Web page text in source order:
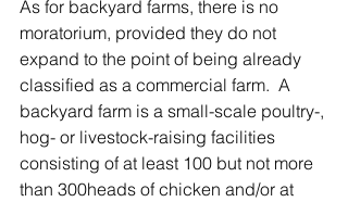
As for backyard farms, there is no
moratorium, provided they do not
expand to the point of being already
classified as a commercial farm.  A
backyard farm is a small-scale poultry-,
hog- or livestock-raising facilities
consisting of at least 100 but not more
than 300heads of chicken and/or at